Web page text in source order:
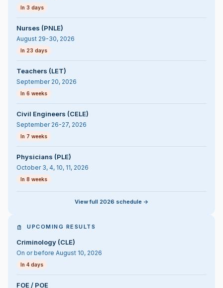
In 3 days
Nurses (PNLE)
August 29-30, 2026
In 23 days
Teachers (LET)
September 20, 2026
In 6 weeks
Civil Engineers (CELE)
September 26-27, 2026
In 7 weeks
Physicians (PLE)
October 3, 4, 10, 11, 2026
In 8 weeks
View full 2026 schedule ->
UPCOMING RESULTS
Criminology (CLE)
On or before August 10, 2026
In 4 days
FOE / POE